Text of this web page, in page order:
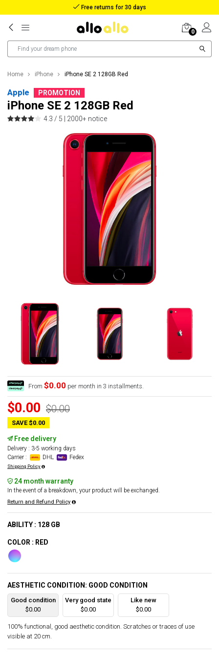
Reimbursement in case of lost package
0
Home iPhone iPhone SE 2 128GB Red
Apple PROMOTION
iPhone SE 2 128GB Red
4.3 / 5 | 2000+ notice
From $0.00 per month in 3 installments.
$0.00 $0.00
SAVE $0.00
Free delivery
Delivery : 3-5 working days
Carrier :
DHL Fedex
Shipping Policy
24 month warranty
In the event of a breakdown, your product will be exchanged.
Return and Refund Policy
ABILITY : 128 GB
COLOR : RED
AESTHETIC CONDITION: GOOD CONDITION
Good condition
$0.00
Very good state
$0.00
Like new
$0.00
100% functional, good aesthetic condition. Scratches or traces of use
visible at 20 cm.